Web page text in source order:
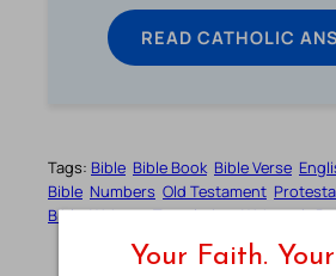
READ CATHOLIC
Tags: Bible Bible Book Bible Verse
Bible Numbers Old Testament
Bible Webster Translation Webster’s
Your Faith.